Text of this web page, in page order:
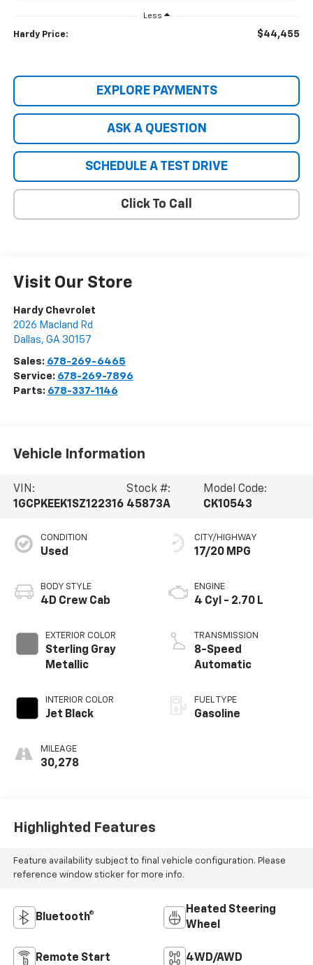
Less
Hardy Price: $44,455
EXPLORE PAYMENTS
ASK A QUESTION
SCHEDULE A TEST DRIVE
Click To Call
Visit Our Store
Hardy Chevrolet
2026 Macland Rd
Dallas, GA 30157
Sales: 678-269-6465
Service: 678-269-7896
Parts: 678-337-1146
Vehicle Information
VIN:
1GCPKEEK1SZ122316
Stock #:
45873A
Model Code:
CK10543
CONDITION
Used
BODY STYLE
4D Crew Cab
EXTERIOR COLOR
Sterling Gray
Metallic
INTERIOR COLOR
Jet Black
MILEAGE
30,278
CITY/HIGHWAY
17/20 MPG
ENGINE
4 Cyl - 2.70 L
TRANSMISSION
8-Speed
Automatic
FUEL TYPE
Gasoline
Highlighted Features
Feature availability subject to final vehicle configuration. Please
reference window sticker for more info.
Bluetooth®
Heated Steering
Wheel
Remote Start 4WD/AWD